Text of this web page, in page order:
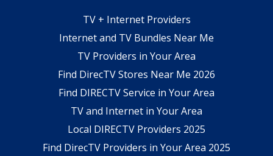
TV + Internet Providers
Internet and TV Bundles Near Me
TV Providers in Your Area
Find DirecTV Stores Near Me 2026
Find DIRECTV Service in Your Area
TV and Internet in Your Area
Local DIRECTV Providers 2025
Find DirecTV Providers in Your Area 2025